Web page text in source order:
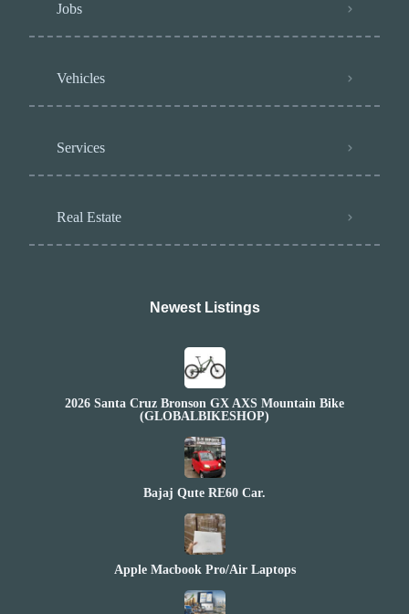
Jobs
Vehicles
Services
Real Estate
Newest Listings​
2026 Santa Cruz Bronson GX AXS Mountain Bike
(GLOBALBIKESHOP)
Bajaj Qute RE60 Car.
Apple Macbook Pro/Air Laptops